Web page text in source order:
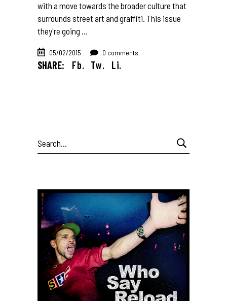
with a move towards the broader culture that
surrounds street art and graffiti. This issue
they're going
05/02/2015 0 comments
SHARE: Fb. Tw. Li.
Search
for: